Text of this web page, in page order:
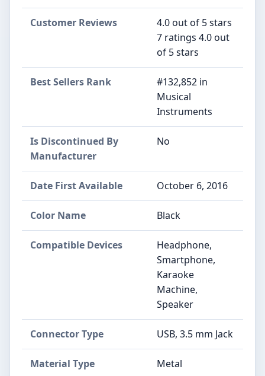
Customer Reviews
4.0 out of 5 stars
7 ratings 4.0 out
of 5 stars
Best Sellers Rank
#132,852 in
Musical
Instruments
Is Discontinued By
Manufacturer
No
Date First Available October 6, 2016
Color Name Black
Compatible Devices
Headphone,
Smartphone,
Karaoke
Machine,
Speaker
Connector Type USB, 3.5 mm Jack
Material Type Metal